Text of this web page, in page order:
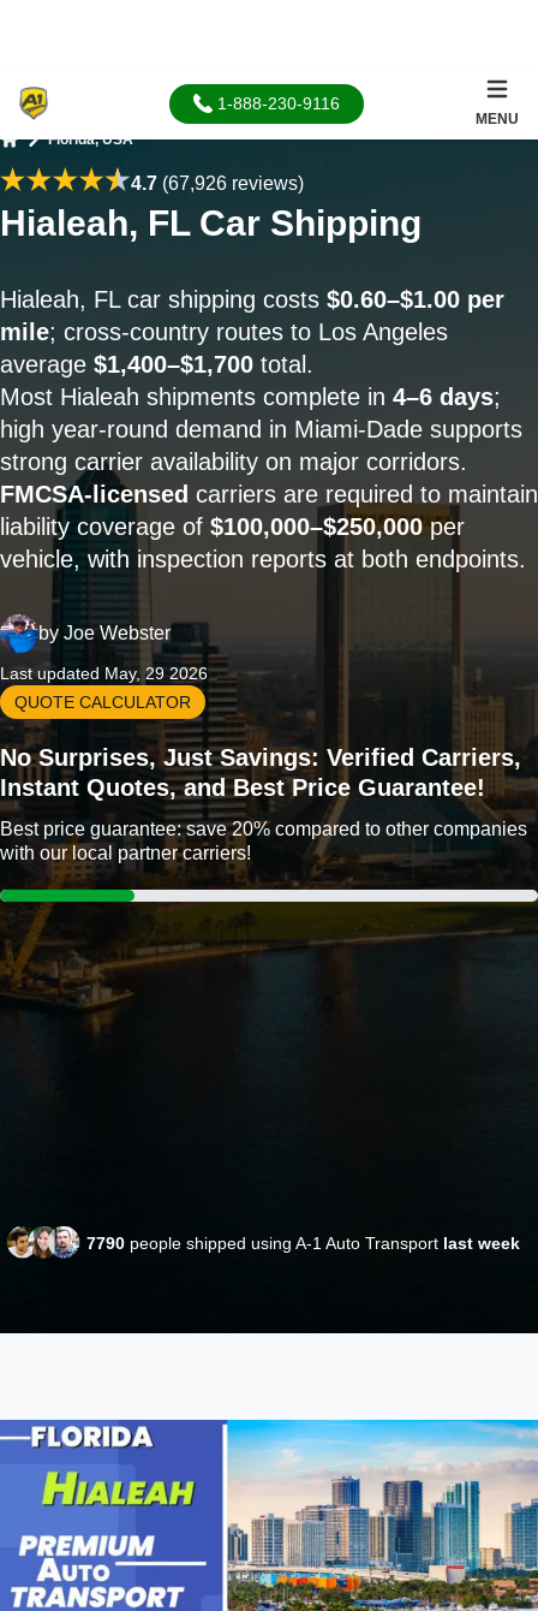
1-888-230-9116
MENU
Florida, USA
4.7(67,926 reviews)
Hialeah, FL Car Shipping
Hialeah, FL car shipping costs $0.60–$1.00 per
mile; cross-country routes to Los Angeles
average $1,400–$1,700 total.
Most Hialeah shipments complete in 4–6 days;
high year-round demand in Miami-Dade supports
strong carrier availability on major corridors.
FMCSA-licensed carriers are required to maintain
liability coverage of $100,000–$250,000per
vehicle, with inspection reports at both endpoints.
by Joe Webster
Last updated May, 29 2026
QUOTE CALCULATOR
No Surprises, Just Savings: Verified Carriers,
Instant Quotes, and Best Price Guarantee!
Best price guarantee: save 20% compared to other companies
with our local partner carriers!
7790 people shipped using A-1 Auto Transport last week